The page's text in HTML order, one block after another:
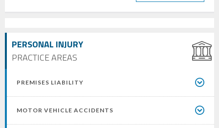
PERSONAL INJURY
PRACTICE AREAS
PREMISES LIABILITY
MOTOR VEHICLE ACCIDENTS